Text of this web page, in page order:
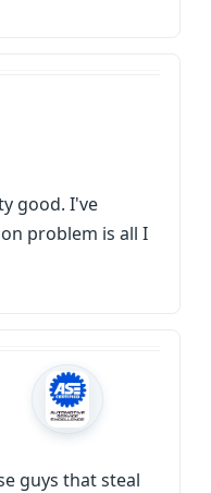
good. I've
problem is all I
guys that steal